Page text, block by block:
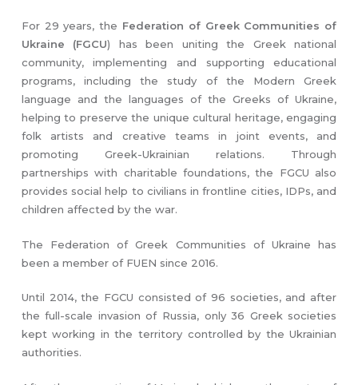
For 29 years, the Federation of Greek Communities of
Ukraine (FGCU) has been uniting the Greek national
community, implementing and supporting educational
programs, including the study of the Modern Greek
language and the languages of the Greeks of Ukraine,
helping to preserve the unique cultural heritage, engaging
folk artists and creative teams in joint events, and
promoting Greek-Ukrainian relations. Through
partnerships with charitable foundations, the FGCU also
provides social help to civilians in frontline cities, IDPs, and
children affected by the war.
The Federation of Greek Communities of Ukraine has
been a member of FUEN since 2016.
Until 2014, the FGCU consisted of 96 societies, and after
the full-scale invasion of Russia, only 36 Greek societies
kept working in the territory controlled by the Ukrainian
authorities.